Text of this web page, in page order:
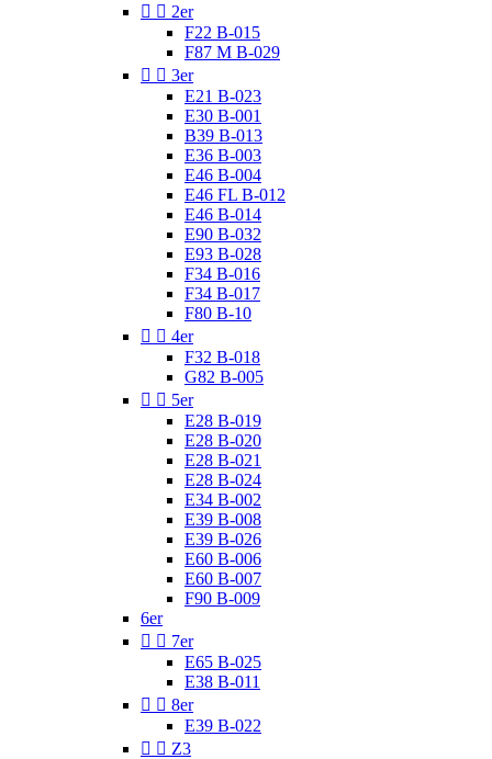
  2er
F22 B-015
F87 M B-029
  3er
E21 B-023
E30 B-001
B39 B-013
E36 B-003
E46 B-004
E46 FL B-012
E46 B-014
E90 B-032
E93 B-028
F34 B-016
F34 B-017
F80 B-10
  4er
F32 B-018
G82 B-005
  5er
E28 B-019
E28 B-020
E28 B-021
E28 B-024
E34 B-002
E39 B-008
E39 B-026
E60 B-006
E60 B-007
F90 B-009
6er
  7er
E65 B-025
E38 B-011
  8er
E39 B-022
  Z3